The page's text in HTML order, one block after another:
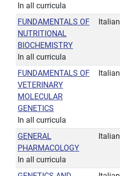
In all curricula
FUNDAMENTALS OF
NUTRITIONAL
BIOCHEMISTRY
In all curricula
Italian
FUNDAMENTALS OF
VETERINARY
MOLECULAR
GENETICS
In all curricula
Italian
GENERAL
PHARMACOLOGY
In all curricula
Italian